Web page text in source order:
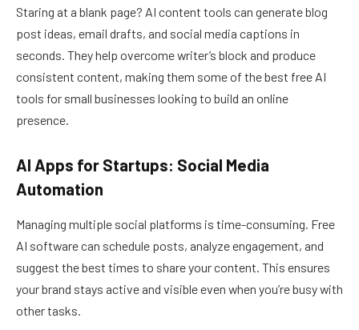
Staring at a blank page? AI content tools can generate blog
post ideas, email drafts, and social media captions in
seconds. They help overcome writer’s block and produce
consistent content, making them some of the best free AI
tools for small businesses looking to build an online
presence.
AI Apps for Startups: Social Media
Automation
Managing multiple social platforms is time-consuming. Free
AI software can schedule posts, analyze engagement, and
suggest the best times to share your content. This ensures
your brand stays active and visible even when you’re busy with
other tasks.